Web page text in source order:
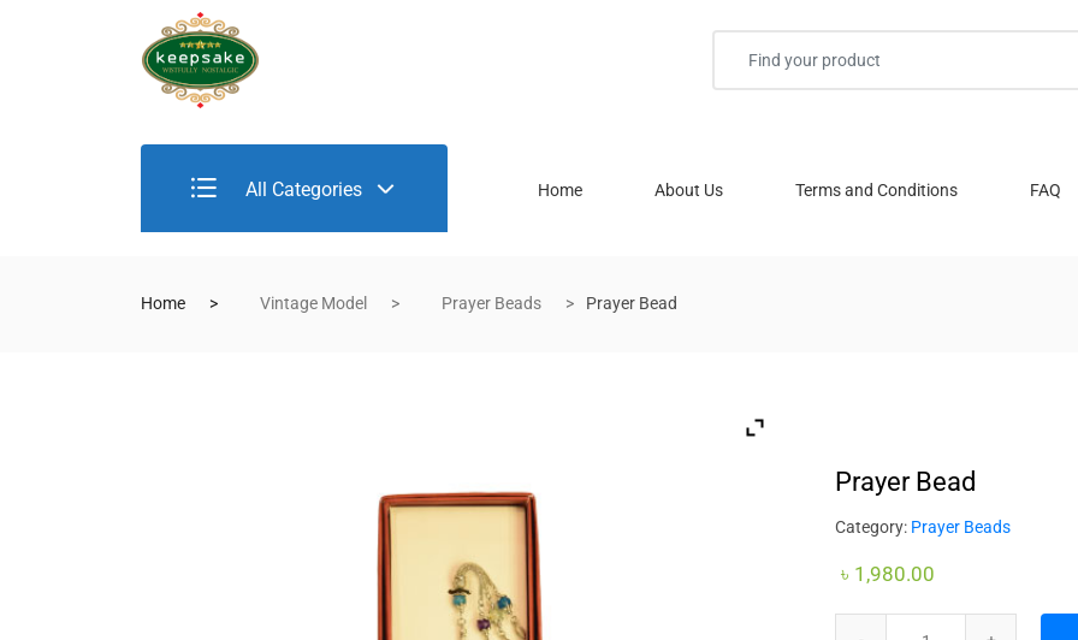
All Categories Home About Us Terms and Conditions FAQ
Home Vintage Model Prayer Beads Prayer Bead
Prayer Bead
Category: Prayer Beads
৳ 1,980.00